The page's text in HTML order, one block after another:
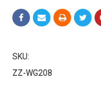
SKU:
ZZ-WG208